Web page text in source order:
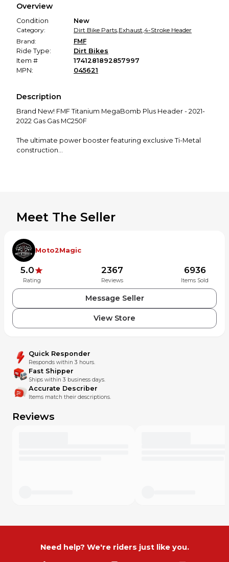
promised condition—so you can shop worry-free.
Overview
Condition
New
Category:
Dirt Bike Parts,Exhaust,4-Stroke Header
Brand:
FMF
Ride Type:
Dirt Bikes
Item #
1741281892857997
MPN:
045621
Description
Brand New! FMF Titanium MegaBomb Plus Header - 2021-
2022 Gas Gas MC250F
The ultimate power booster featuring exclusive Ti-Metal
construction
Meet The Seller
Moto2Magic
5.0
Rating
2367
Reviews
6936
Items Sold
Message Seller
View Store
Quick Responder
Responds within 3 hours.
Fast Shipper
Ships within 3 business days.
Accurate Describer
Items match their descriptions.
Reviews
Need help? We're riders just like you.